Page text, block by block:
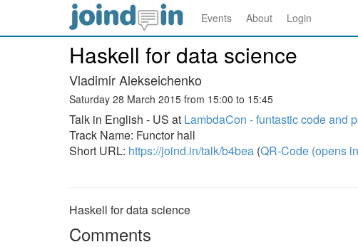
Events About Login
Haskell for data science
Vladimir Alekseichenko
Saturday 28 March 2015 from 15:00 to 15:45
Talk in English - US at LambdaCon - funtastic code and
Track Name: Functor hall
Short URL: https://joind.in/talk/b4bea (QR-Code (opens
Haskell for data science
Comments